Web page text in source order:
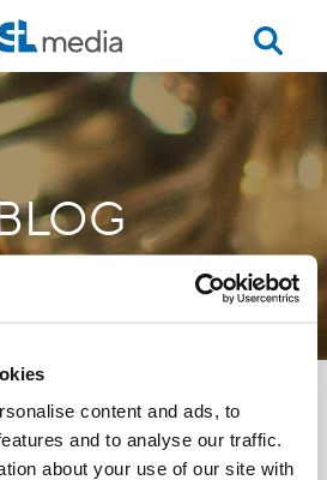
content and ads, to
and to analyse our traffic.
about your use of our site with
<<